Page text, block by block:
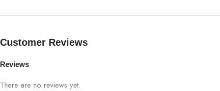
Rating
Customer Reviews
Reviews
There are no reviews yet.